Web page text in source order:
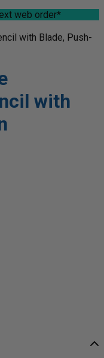
web order*
with Blade, Push-
with